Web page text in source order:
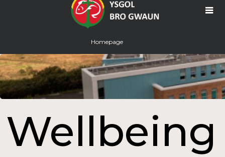
Homepage
Wellbeing